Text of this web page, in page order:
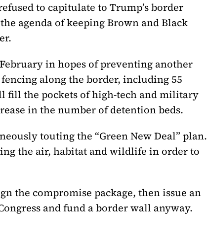
to capitulate to Trump’s border
agenda of keeping Brown and Black
in hopes of preventing another
along the border, including 55
fill the pockets of high-tech and military
in the number of detention beds.
touting the “Green New Deal” plan.
the air, habitat and wildlife in order to
the compromise package, then issue an
and fund a border wall anyway.